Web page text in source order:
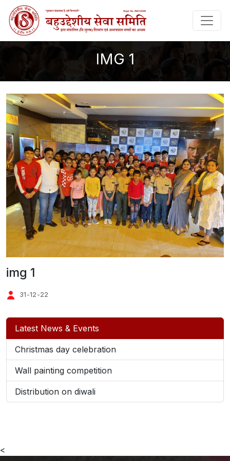
IMG 1
img 1
31-12-22
Latest News & Events
Christmas day celebration
Wall painting competition
Distribution on diwali
<